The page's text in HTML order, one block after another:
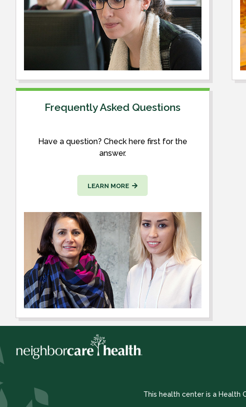
Frequently Asked Questions
Have a question? Check here first for the
answer.
LEARN MORE
This health center is a Health